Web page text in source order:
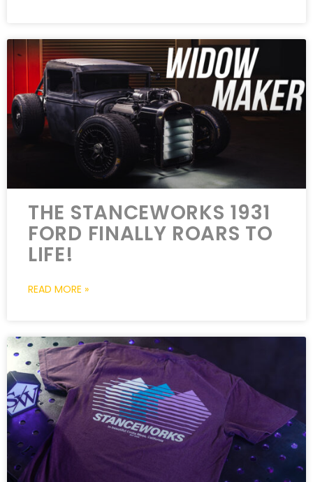
THE STANCEWORKS 1931
FORD FINALLY ROARS TO
LIFE!
READ MORE »